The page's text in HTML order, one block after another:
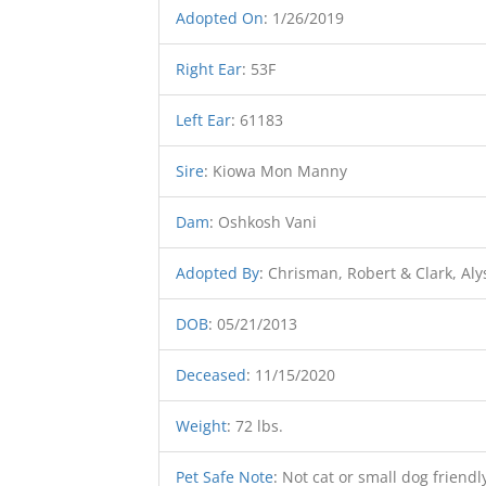
Adopted On: 1/26/2019
Right Ear: 53F
Left Ear: 61183
Sire: Kiowa Mon Manny
Dam: Oshkosh Vani
Adopted By: Chrisman, Robert & Clark,
DOB: 05/21/2013
Deceased: 11/15/2020
Weight: 72 lbs.
Pet Safe Note: Not cat or small dog